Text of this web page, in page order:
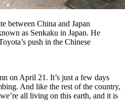
between China and Japan
as Senkaku in Japan. He
push in the Chinese
on April 21. It’s just a few days
And like the rest of the country,
all living on this earth, and it is